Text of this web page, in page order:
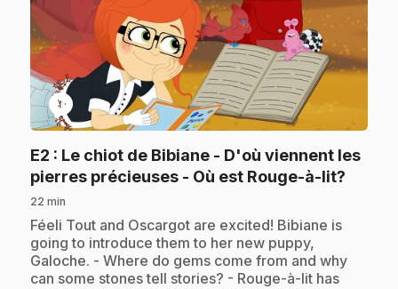
play_circle
E2 : Le chiot de Bibiane - D'où viennent les
pierres précieuses - Où est Rouge-à-lit?
22 min
.Féeli Tout and Oscargot are excited! Bibiane is
going to introduce them to her new puppy,
Galoche. - Where do gems come from and why
can some stones tell stories? - Rouge-à-lit has